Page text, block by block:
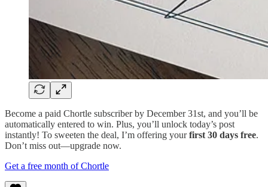
Become a paid Chortle subscriber by December 31st, and you’ll be
automatically entered to win. Plus, you’ll unlock today’s post
instantly! To sweeten the deal, I’m offering yourfirst 30 days free.
Don’t miss out—upgrade now.
Get a free month of Chortle